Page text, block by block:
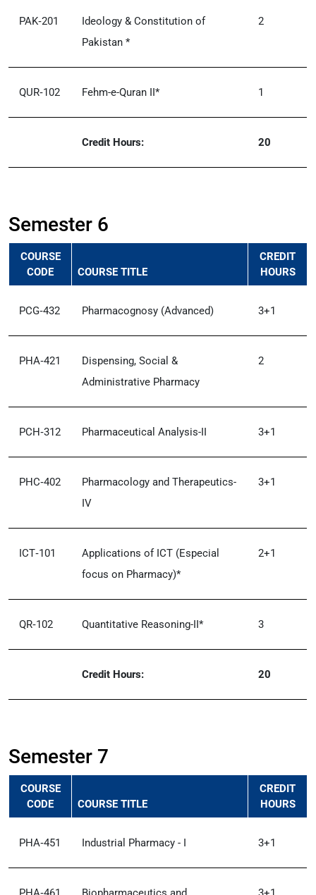
PAK‑201
Ideology & Constitution of
Pakistan *
2
QUR‑102 Fehm-e-Quran II* 1
Credit Hours: 20
Semester 6
COURSE
CODE
COURSE TITLE
CREDIT
HOURS
PCG‑432 Pharmacognosy (Advanced) 3+1
PHA‑421
Dispensing, Social &
Administrative Pharmacy
2
PCH‑312 Pharmaceutical Analysis-II 3+1
PHC‑402
Pharmacology and Therapeutics-
IV
3+1
ICT‑101
Applications of ICT (Especial
focus on Pharmacy)*
2+1
QR‑102 Quantitative Reasoning-II* 3
Credit Hours: 20
Semester 7
COURSE
CODE
COURSE TITLE
CREDIT
HOURS
PHA‑451 Industrial Pharmacy - I 3+1